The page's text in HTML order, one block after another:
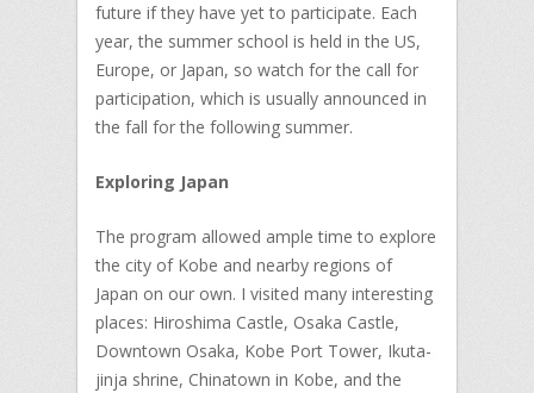
future if they have yet to participate. Each
year, the summer school is held in the US,
Europe, or Japan, so watch for the call for
participation, which is usually announced in
the fall for the following summer.
Exploring Japan
The program allowed ample time to explore
the city of Kobe and nearby regions of
Japan on our own. I visited many interesting
places: Hiroshima Castle, Osaka Castle,
Downtown Osaka, Kobe Port Tower, Ikuta-
jinja shrine, Chinatown in Kobe, and the